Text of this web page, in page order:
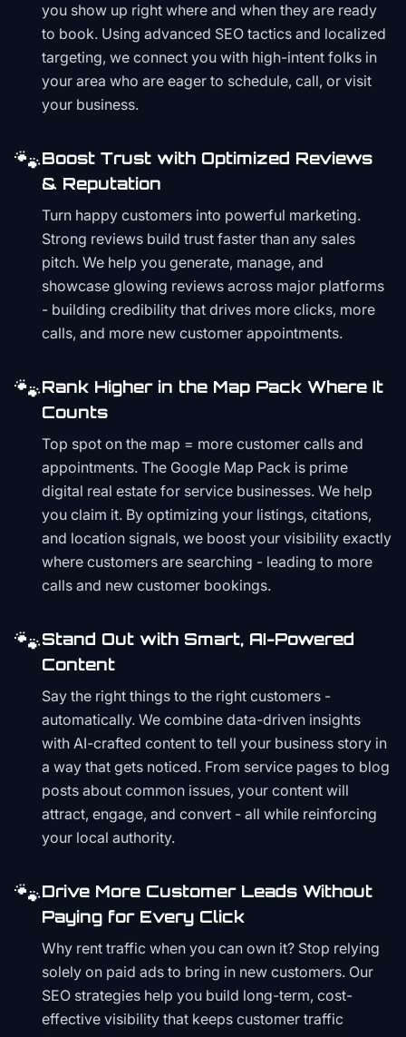
you show up right where and when they are ready
to book. Using advanced SEO tactics and localized
targeting, we connect you with high-intent folks in
your area who are eager to schedule, call, or visit
your business.
🐾Boost Trust with Optimized Reviews
& Reputation
Turn happy customers into powerful marketing.
Strong reviews build trust faster than any sales
pitch. We help you generate, manage, and
showcase glowing reviews across major platforms
- building credibility that drives more clicks, more
calls, and more new customer appointments.
🐾Rank Higher in the Map Pack Where It
Counts
Top spot on the map = more customer calls and
appointments. The Google Map Pack is prime
digital real estate for service businesses. We help
you claim it. By optimizing your listings, citations,
and location signals, we boost your visibility exactly
where customers are searching - leading to more
calls and new customer bookings.
🐾Stand Out with Smart, AI-Powered
Content
Say the right things to the right customers -
automatically. We combine data-driven insights
with AI-crafted content to tell your business story in
a way that gets noticed. From service pages to blog
posts about common issues, your content will
attract, engage, and convert - all while reinforcing
your local authority.
🐾Drive More Customer Leads Without
Paying for Every Click
Why rent traffic when you can own it? Stop relying
solely on paid ads to bring in new customers. Our
SEO strategies help you build long-term, cost-
effective visibility that keeps customer traffic